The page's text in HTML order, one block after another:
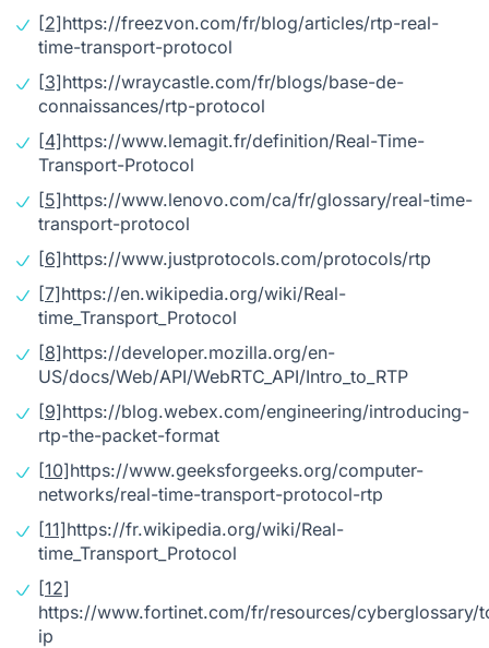
[2]https://freezvon.com/fr/blog/articles/rtp-real-
time-transport-protocol
[3]https://wraycastle.com/fr/blogs/base-de-
connaissances/rtp-protocol
[4]https://www.lemagit.fr/definition/Real-Time-
Transport-Protocol
[5]https://www.lenovo.com/ca/fr/glossary/real-time-
transport-protocol
[6]https://www.justprotocols.com/protocols/rtp
[7]https://en.wikipedia.org/wiki/Real-
time_Transport_Protocol
[8]https://developer.mozilla.org/en-
US/docs/Web/API/WebRTC_API/Intro_to_RTP
[9]https://blog.webex.com/engineering/introducing-
rtp-the-packet-format
[10]https://www.geeksforgeeks.org/computer-
networks/real-time-transport-protocol-rtp
[11]https://fr.wikipedia.org/wiki/Real-
time_Transport_Protocol
[12]
https://www.fortinet.com/fr/resources/cyberglossary/
ip